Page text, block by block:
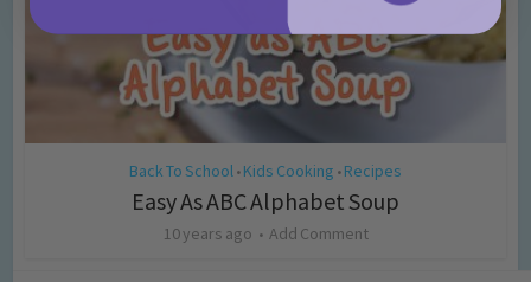
Back To School • Kids Cooking • Recipes
Easy As ABC Alphabet Soup
10 years ago Add Comment